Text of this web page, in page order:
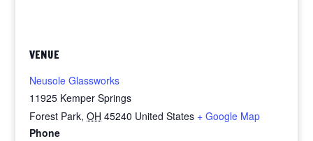
VENUE
Neusole Glassworks
11925 Kemper Springs
Forest Park, OH 45240 United States + Google Map
Phone